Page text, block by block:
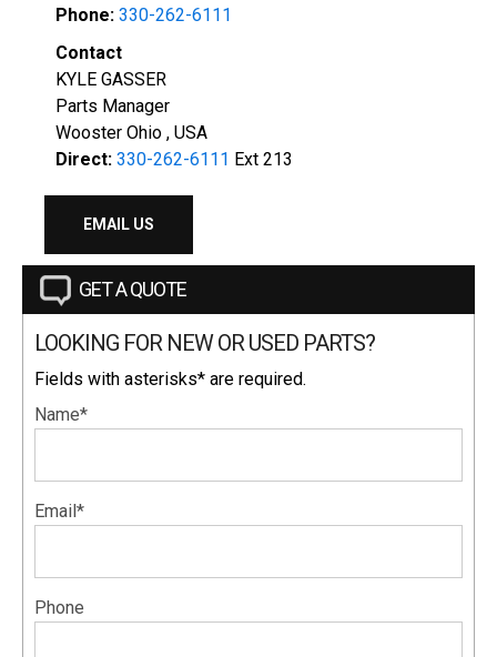
Phone: 330-262-6111
Contact
KYLE GASSER
Parts Manager
Wooster Ohio , USA
Direct: 330-262-6111 Ext 213
EMAIL US
GET A QUOTE
LOOKING FOR NEW OR USED PARTS?
Fields with asterisks* are required.
Name*
Email*
Phone